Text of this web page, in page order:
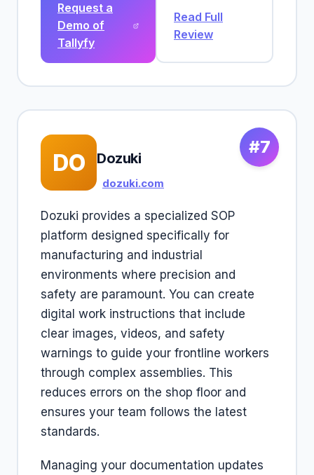
Request a
Demo of
Tallyfy
Read Full
Review
#7
DO Dozuki
dozuki.com
Dozuki provides a specialized SOP
platform designed specifically for
manufacturing and industrial
environments where precision and
safety are paramount. You can create
digital work instructions that include
clear images, videos, and safety
warnings to guide your frontline workers
through complex assemblies. This
reduces errors on the shop floor and
ensures your team follows the latest
standards.
Managing your documentation updates